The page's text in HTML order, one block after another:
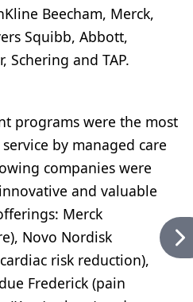
Beecham, Merck,
Squibb, Abbott,
Schering and TAP.
programs were the most
by managed care
companies were
and valuable
Merck
Novo Nordisk
risk reduction),
Frederick (pain